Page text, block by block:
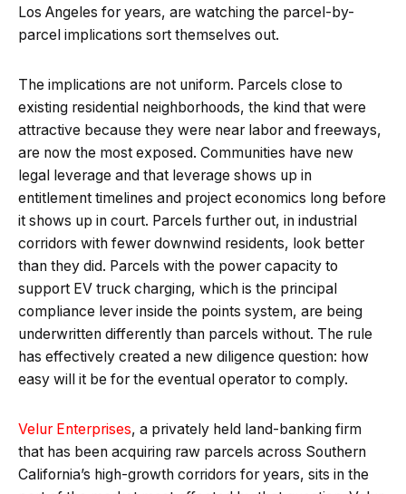
Los Angeles for years, are watching the parcel-by-
parcel implications sort themselves out.
The implications are not uniform. Parcels close to
existing residential neighborhoods, the kind that were
attractive because they were near labor and freeways,
are now the most exposed. Communities have new
legal leverage and that leverage shows up in
entitlement timelines and project economics long before
it shows up in court. Parcels further out, in industrial
corridors with fewer downwind residents, look better
than they did. Parcels with the power capacity to
support EV truck charging, which is the principal
compliance lever inside the points system, are being
underwritten differently than parcels without. The rule
has effectively created a new diligence question: how
easy will it be for the eventual operator to comply.
Velur Enterprises, a privately held land-banking firm
that has been acquiring raw parcels across Southern
California’s high-growth corridors for years, sits in the